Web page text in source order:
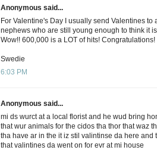
Anonymous said...
For Valentine's Day I usually send Valentines to
nephews who are still young enough to think it
Wow!! 600,000 is a LOT of hits! Congratulations!
Swedie
6:03 PM
Anonymous said...
mi ds wurct at a local florist and he wud bring
that wur animals for the cidos tha thor that waz
tha have ar in the it iz stil valintinse da here and
that valintines da went on for evr at mi house